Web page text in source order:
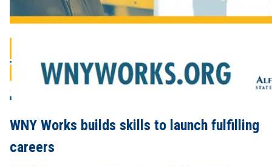
WNY Works builds skills to launch fulfilling
careers